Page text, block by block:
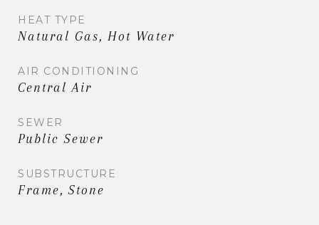
HEAT TYPE
Natural Gas, Hot Water
AIR CONDITIONING
Central Air
SEWER
Public Sewer
SUBSTRUCTURE
Frame, Stone